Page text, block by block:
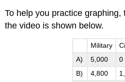
To help you practice graphing,
the video is shown below.
Military
A)
5,000
0
B)
4,800